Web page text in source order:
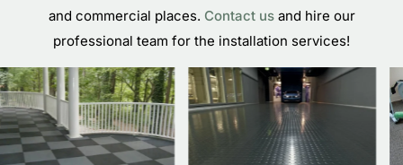
and commercial places. Contact usand hire our
professional team for the installation services!